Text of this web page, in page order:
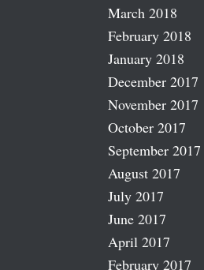
March 2018
February 2018
January 2018
December 2017
November 2017
October 2017
September 2017
August 2017
July 2017
June 2017
April 2017
February 2017